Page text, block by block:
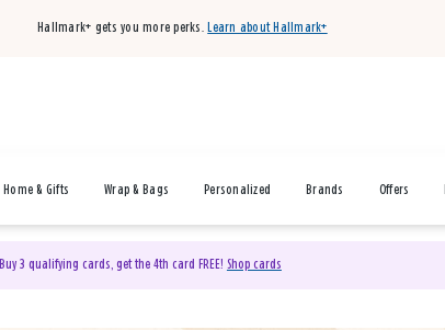
Hallmark+ gets you more perks. Learn about Hallmark+
Home & Gifts Wrap & Bags Personalized Brands Offers
Buy 3 qualifying cards, get the 4th card FREE! Shop cards